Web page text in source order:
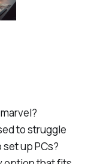
to struggle
up PCs?